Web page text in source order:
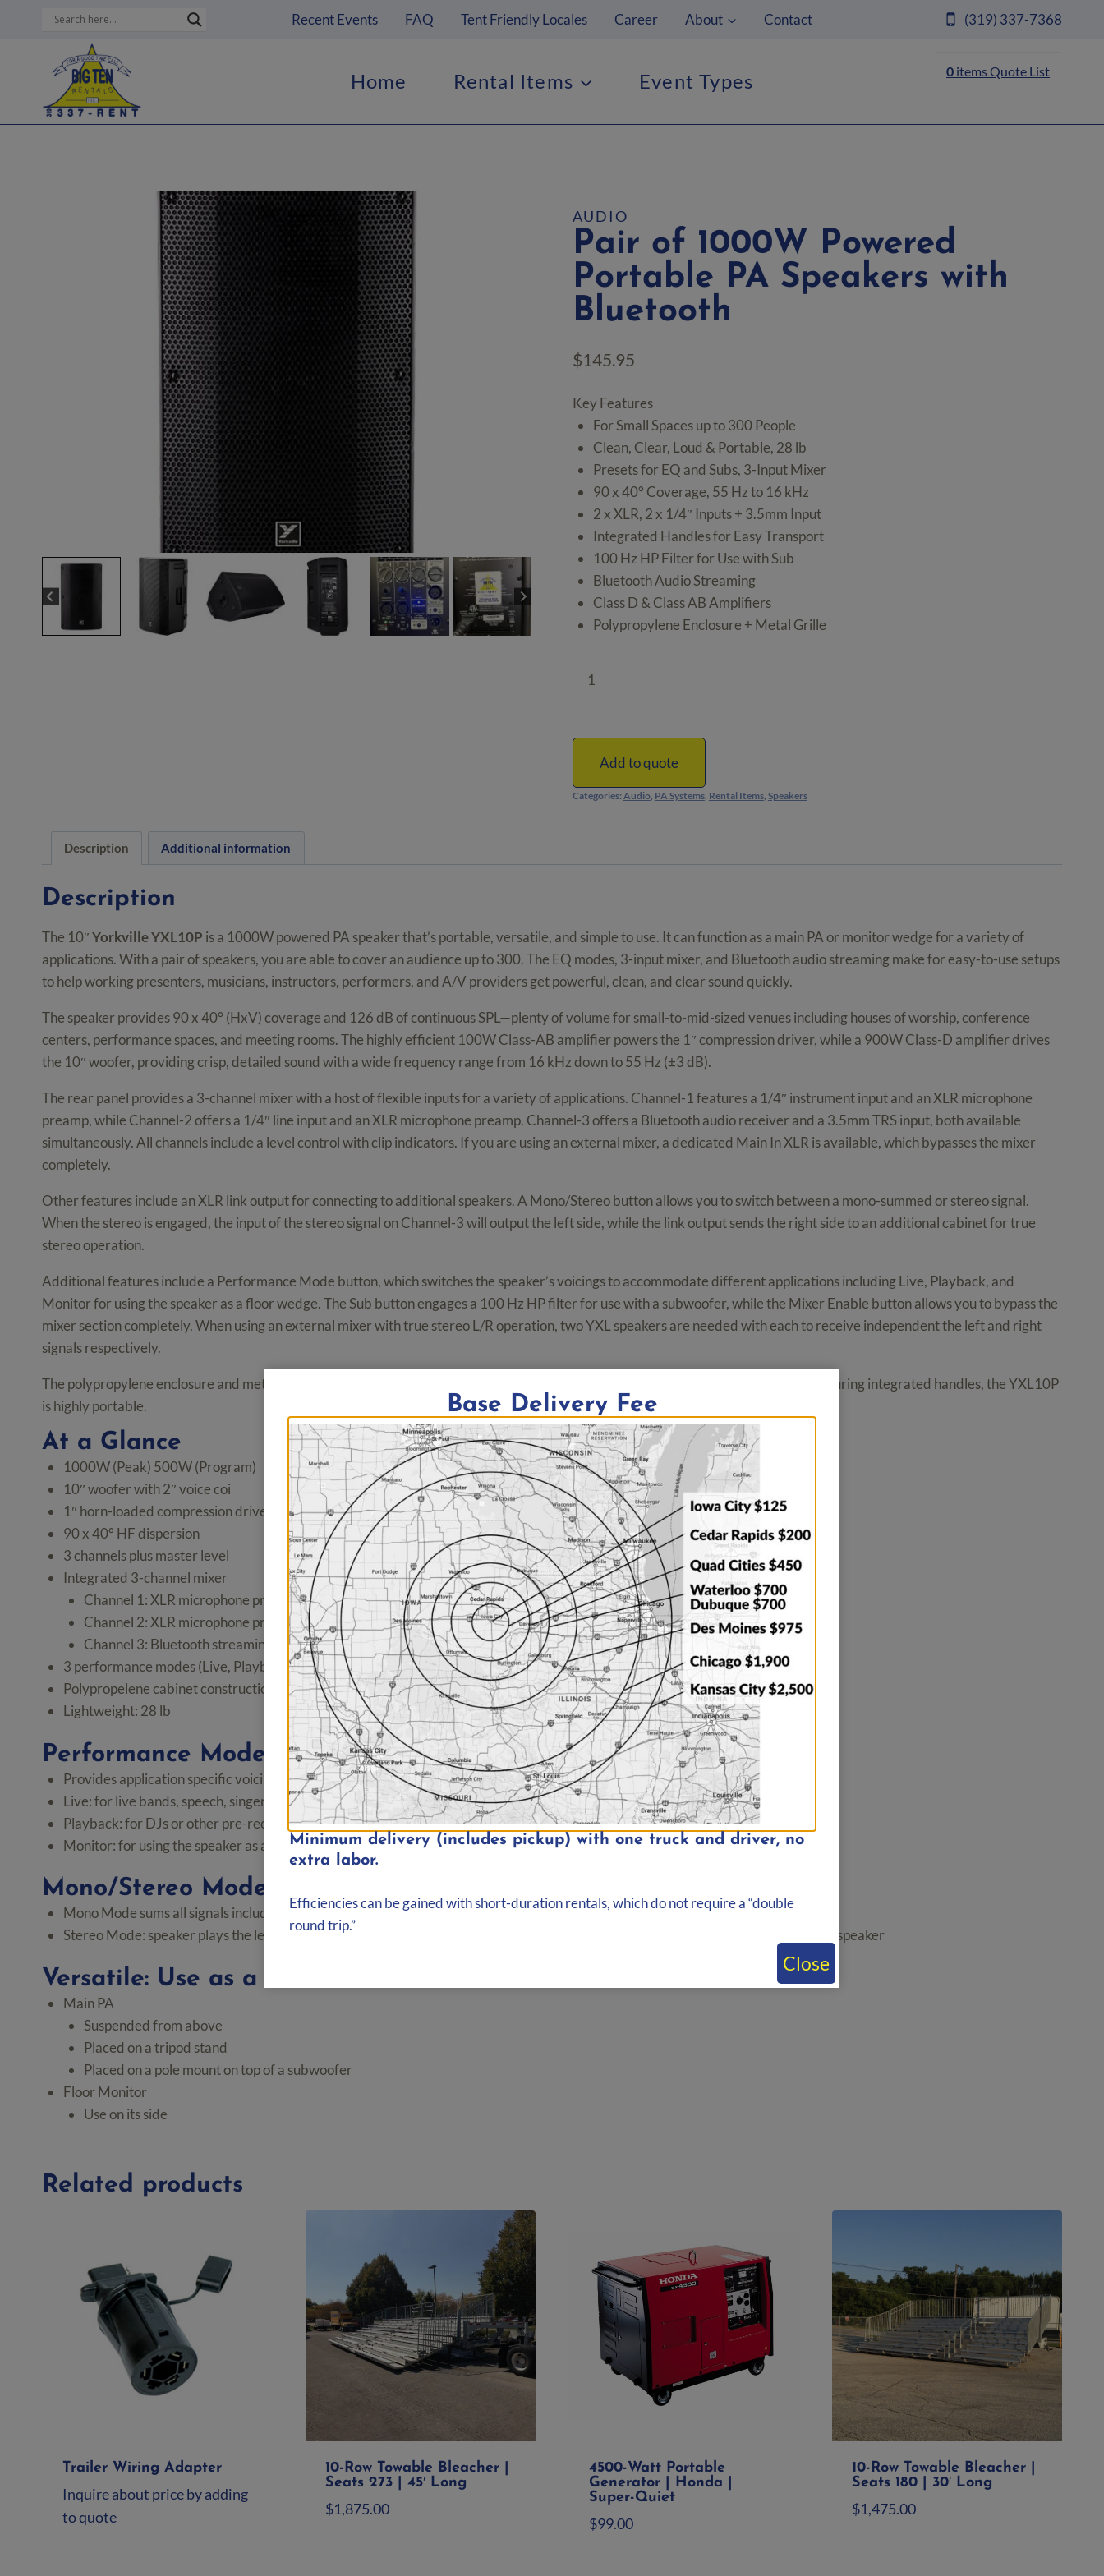
Recent Events FAQ Tent Friendly Locales Career About Contact (319) 337-7368
Home Rental Items Event Types 0 items Quote List
AUDIO
Pair of 1000W Powered
Portable PA Speakers with
Bluetooth
$145.95
Key Features
For Small Spaces up to 300 People
Clean, Clear, Loud & Portable, 28 lb
Presets for EQ and Subs, 3-Input Mixer
90 x 40° Coverage, 55 Hz to 16 kHz
2 x XLR, 2 x 1/4″ Inputs + 3.5mm Input
Integrated Handles for Easy Transport
100 Hz HP Filter for Use with Sub
Bluetooth Audio Streaming
Class D & Class AB Amplifiers
Polypropylene Enclosure + Metal Grille
Pair
Powered
Portable
PA
Speakers
Add to quote
Categories: Audio, PA Systems, Rental Items, Speakers
Description Additional information
Description
The 10″Yorkville YXL10P is a 1000W powered PA speaker that’s portable, versatile, and simple to use. It can function as a main PA or monitor wedge for a variety of
applications. With a pair of speakers, you are able to cover an audience up to 300. The EQ modes, 3-input mixer, and Bluetooth audio streaming make for easy-to-use setups
to help working presenters, musicians, instructors, performers, and A/V providers get powerful, clean, and clear sound quickly.
The speaker provides 90 x 40° (HxV) coverage and 126 dB of continuous SPL—plenty of volume for small-to-mid-sized venues including houses of worship, conference
centers, performance spaces, and meeting rooms. The highly efficient 100W Class-AB amplifier powers the 1″ compression driver, while a 900W Class-D amplifier drives
the 10″ woofer, providing crisp, detailed sound with a wide frequency range from 16 kHz down to 55 Hz (±3 dB).
The rear panel provides a 3-channel mixer with a host of flexible inputs for a variety of applications. Channel-1 features a 1/4″ instrument input and an XLR microphone
preamp, while Channel-2 offers a 1/4″ line input and an XLR microphone preamp. Channel-3 offers a Bluetooth audio receiver and a 3.5mm TRS input, both available
simultaneously. All channels include a level control with clip indicators. If you are using an external mixer, a dedicated Main In XLR is available, which bypasses the mixer
completely.
Other features include an XLR link output for connecting to additional speakers. A Mono/Stereo button allows you to switch between a mono-summed or stereo signal.
When the stereo is engaged, the input of the stereo signal on Channel-3 will output the left side, while the link output sends the right side to an additional cabinet for true
stereo operation.
Additional features include a Performance Mode button, which switches the speaker’s voicings to accommodate different applications including Live, Playback, and
Monitor for using the speaker as a floor wedge. The Sub button engages a 100 Hz HP filter for use with a subwoofer, while the Mixer Enable button allows you to bypass the
mixer section completely. When using an external mixer with true stereo L/R operation, two YXL speakers are needed with each to receive independent the left and right
signals respectively.
The polypropylene enclosure and metal grille is rugged enough to withstand the rigors of on-the-road wear and tear. At 28 lb and featuring integrated handles, the YXL10P
is highly portable.
At a Glance
1000W (Peak) 500W (Program)
10″ woofer with 2″ voice coi
1″ horn-loaded compression driver
90 x 40° HF dispersion
3 channels plus master level
Integrated 3-channel mixer
Channel 1: XLR microphone preamp or 1/4″ instrument input
Channel 2: XLR microphone preamp or 1/4″ line input
Channel 3: Bluetooth streaming and 3.5mm TRS inputs (available simultaneously)
3 performance modes (Live, Playback, Monitor)
Polypropelene cabinet construction with metal grille
Lightweight: 28 lb
Performance Modes for Easy Setup
Provides application specific voicings
Live: for live bands, speech, singer/songwriters, and more
Playback: for DJs or other pre-recorded playback
Monitor: for using the speaker as a floor monitor wedge
Mono/Stereo Mode
Mono Mode sums all signals including the stereo Bluetooth and 3.5mm to mono
Stereo Mode: speaker plays the left side of a stereo signal, while sending the right side to the link output to connect to an additional speaker
Versatile: Use as a Main PA or Floor Monitor
Main PA
Suspended from above
Placed on a tripod stand
Placed on a pole mount on top of a subwoofer
Floor Monitor
Use on its side
Related products
Trailer Wiring Adapter
Inquire about price by adding
to quote
10-Row Towable Bleacher |
Seats 273 | 45′ Long
$1,875.00
4500-Watt Portable
Generator | Honda |
Super-Quiet
$99.00
10-Row Towable Bleacher |
Seats 180 | 30′ Long
$1,475.00
Base Delivery Fee
Minimum delivery (includes pickup) with one truck and driver, no
extra labor.
Efficiencies can be gained with short-duration rentals, which do not require a “double
round trip.”
Close